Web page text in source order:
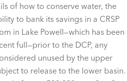
of how to conserve water, the
to bank its savings in a CRSP
in Lake Powell—which has been
full—prior to the DCP, any
unused by the upper
to release to the lower basin.